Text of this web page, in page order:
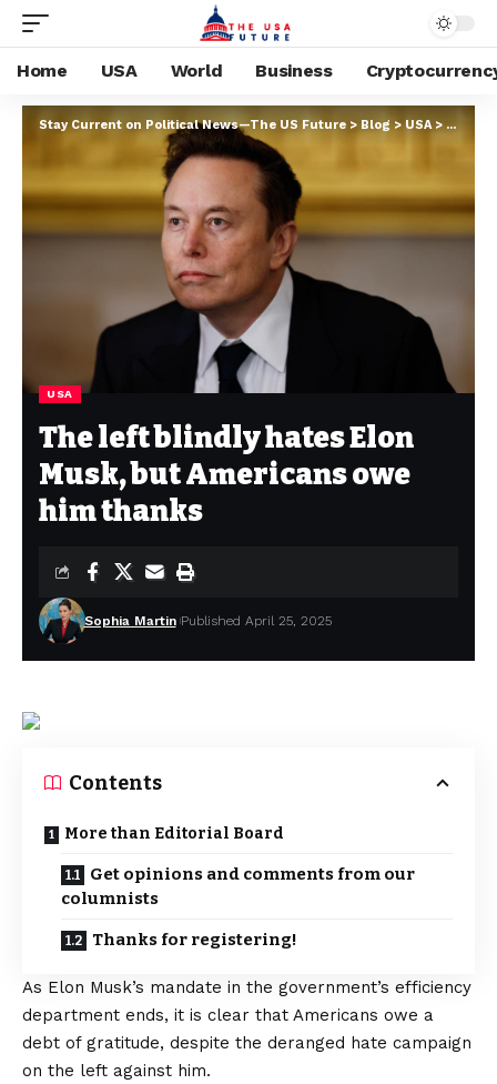
Home USA World Business
Stay Current on Political News—The US Future > Blog >USA> The
USA
The left blindly hates Elon
Musk, but Americans owe
him thanks
Sophia Martin Published April 25, 2025
Contents
More than Editorial Board
Get opinions and comments from our
columnists
Thanks for registering!
As Elon Musk’s mandate in the government’s efficiency
department ends, it is clear that Americans owe a
debt of gratitude, despite the deranged hate campaign
on the left against him.